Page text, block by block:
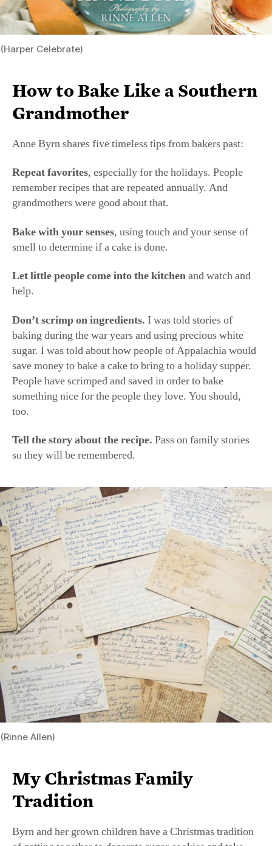
Don’t scrimp on ingredients.I was told stories of
baking during the war years and using precious white
sugar. I was told about how people of Appalachia would
save money to bake a cake to bring to a holiday supper.
something nice for the people they love. You should,
too.
so they will be remembered.
My Christmas Family
Tradition
Byrn and her grown children have a Christmas tradition
of getting together to decorate sugar cookies and take
family photos, “the tackier the sweater or apron the
better,” she said. Some details have changed over the
years: “Our mugs of cocoa have gravitated to flutes of
bubbly.” Others are constant: her grandmother’s crescent
cookies, punch cups of boiled custard (an old-time
Tennessee specialty), and freshly baked yeast and sweet
rolls, all putting a Southern stamp on their festivities.
RECIPE:Mrs. Mosal’s White Fruitcake With Boiled
Custard
From Nov. Issue, Volume IV
Gifts for the Giving Season